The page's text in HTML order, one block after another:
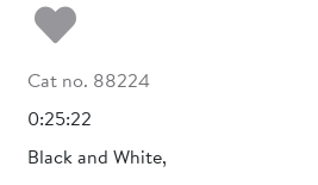
Add to my
Cat no. 88224
0:25:22
Black and White,